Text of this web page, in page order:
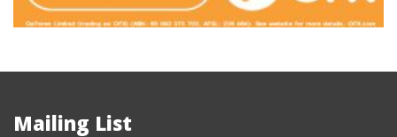
Mailing List